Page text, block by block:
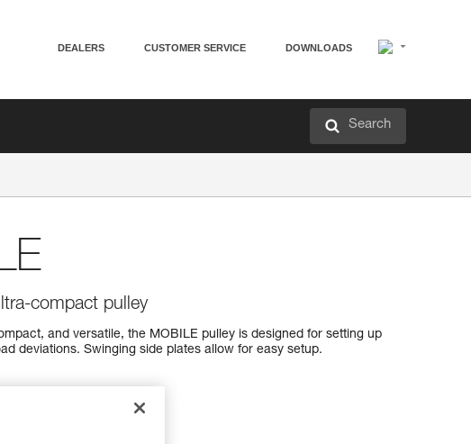
DEALERS CUSTOMER SERVICE DOWNLOADS
Search
compact pulley
and versatile, the MOBILE pulley is designed for setting up
deviations. Swinging side plates allow for easy setup.